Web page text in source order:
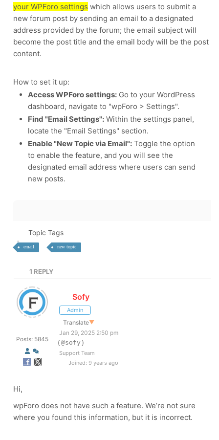
your WPForo settings which allows users to submit a
new forum post by sending an email to a designated
address provided by the forum; the email subject will
become the post title and the email body will be the post
content.
How to set it up:
Access WPForo settings: Go to your WordPress
dashboard, navigate to "wpForo > Settings".
Find "Email Settings": Within the settings panel,
locate the "Email Settings" section.
Enable "New Topic via Email": Toggle the option
to enable the feature, and you will see the
designated email address where users can send
new posts.
Topic Tags
email new topic
1 REPLY
Posts: 5845
Sofy
Admin
Translate▼
Jan 29, 2025 2:50 pm
(@sofy)
Support Team
Joined: 9 years ago
Hi,
wpForo does not have such a feature. We’re not sure
where you found this information, but it is incorrect.